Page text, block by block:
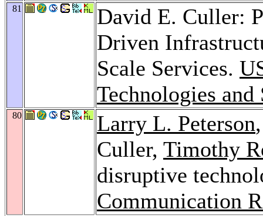
81
David E. Culler:
Driven
Scale Services.
Technologies and
80 Larry L. Peterson
Culler, Timothy
disruptive
Communication